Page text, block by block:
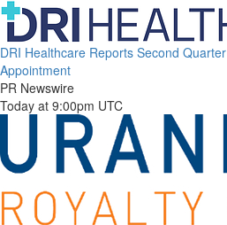
DRI Healthcare Reports Second
Appointment
PR Newswire
Today at 9:00pm UTC